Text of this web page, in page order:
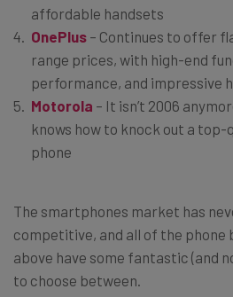
affordable handsets
OnePlus – Continues to offer
range prices, with high-end
performance, and impressive
Motorola – It isn’t 2006
knows how to knock out a
phone
The smartphones market has
competitive, and all of the phone
above have some fantastic (and
to choose between.